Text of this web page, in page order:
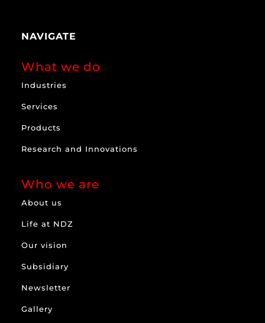
NAVIGATE
What we do
Industries
Services
Products
Research and Innovations
Who we are
About us
Life at NDZ
Our vision
Subsidiary
Newsletter
Gallery